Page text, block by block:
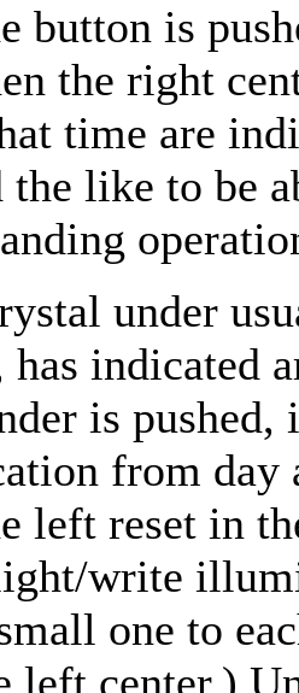
button is
the right
time are
like to be
under
indicated
is
from
left reset in
write
one to
left center.)